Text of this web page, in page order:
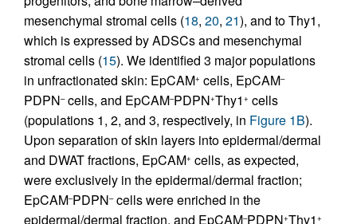
mesenchymal stromal cells (18, 20, 21), and to Thy1,
which is expressed by ADSCs and mesenchymal
stromal cells (15). We identified 3 major populations
in unfractionated skin: EpCAM+ cells, EpCAM–
PDPN–cells, and EpCAM–PDPN+Thy1 + cells
(populations 1, 2, and 3, respectively, in Figure 1B).
Upon separation of skin layers into epidermal/dermal
and DWAT fractions, EpCAM+ cells, as expected,
were exclusively in the epidermal/dermal fraction;
EpCAM–PDPN–cells were enriched in the
epidermal/dermal fraction, and EpCAM–PDPN+Thy1 +